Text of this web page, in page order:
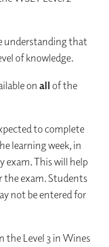
understanding that
of knowledge.
onallof the
to complete
learning week, in
exam. This will help
the exam. Students
not be entered for
the Level 3 in Wines